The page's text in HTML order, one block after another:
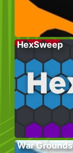
HexSweep
War Grounds